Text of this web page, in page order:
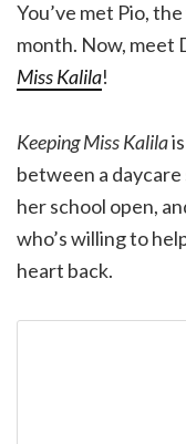
You’ve met Pio,
month. Now, meet
Miss Kalila!
Keeping Miss Kalila
between a
her school open,
who’s willing to
heart back.